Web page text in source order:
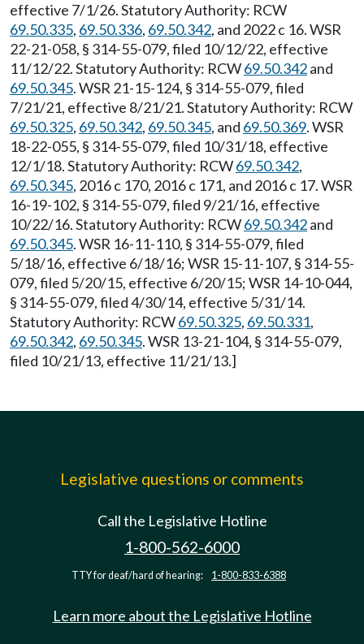
effective 7/1/26. Statutory Authority: RCW
69.50.335, 69.50.336, 69.50.342, and 2022 c 16. WSR
22-21-058, § 314-55-079, filed 10/12/22, effective
11/12/22. Statutory Authority: RCW69.50.342and
69.50.345. WSR 21-15-124, § 314-55-079, filed
7/21/21, effective 8/21/21. Statutory Authority: RCW
69.50.325, 69.50.342, 69.50.345, and 69.50.369. WSR
18-22-055, § 314-55-079, filed 10/31/18, effective
12/1/18. Statutory Authority: RCW69.50.342,
69.50.345, 2016 c 170, 2016 c 171, and 2016 c 17. WSR
16-19-102, § 314-55-079, filed 9/21/16, effective
10/22/16. Statutory Authority: RCW69.50.342and
69.50.345. WSR 16-11-110, § 314-55-079, filed
5/18/16, effective 6/18/16; WSR 15-11-107, § 314-55-
079, filed 5/20/15, effective 6/20/15; WSR 14-10-044,
§ 314-55-079, filed 4/30/14, effective 5/31/14.
Statutory Authority: RCW69.50.325, 69.50.331,
69.50.342, 69.50.345. WSR 13-21-104, § 314-55-079,
filed 10/21/13, effective 11/21/13.]
Legislative questions or comments
Call the Legislative Hotline
1-800-562-6000
TTY for deaf/hard of hearing: 1-800-833-6388
Learn more about the Legislative Hotline